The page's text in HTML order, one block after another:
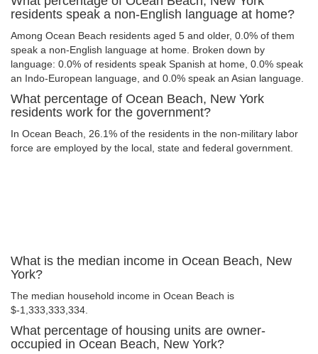
residents speak a non-English language at home?
Among Ocean Beach residents aged 5 and older, 0.0% of them
speak a non-English language at home. Broken down by
language: 0.0% of residents speak Spanish at home, 0.0% speak
an Indo-European language, and 0.0% speak an Asian language.
What percentage of Ocean Beach, New York
residents work for the government?
In Ocean Beach, 26.1% of the residents in the non-military labor
force are employed by the local, state and federal government.
What is the median income in Ocean Beach, New
York?
The median household income in Ocean Beach is
$-1,333,333,334.
What percentage of housing units are owner-
occupied in Ocean Beach, New York?